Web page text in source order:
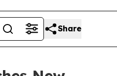
Share